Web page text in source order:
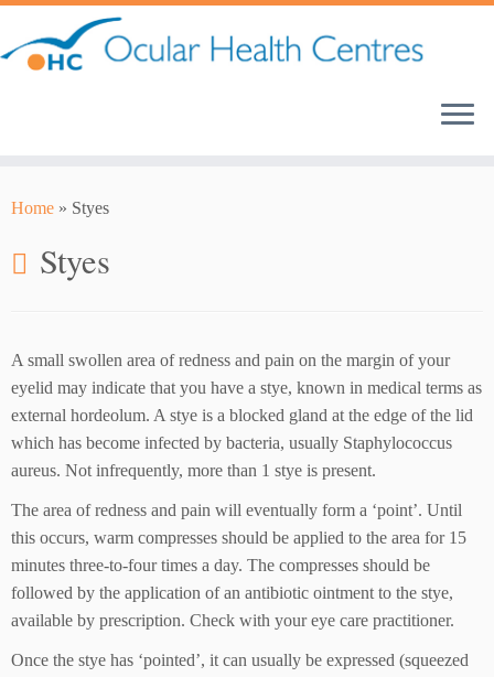
content
Home » Styes
Styes
A small swollen area of redness and pain on the margin of your
eyelid may indicate that you have a stye, known in medical terms as
external hordeolum. A stye is a blocked gland at the edge of the lid
which has become infected by bacteria, usually Staphylococcus
aureus. Not infrequently, more than 1 stye is present.
The area of redness and pain will eventually form a ‘point’. Until
this occurs, warm compresses should be applied to the area for 15
minutes three-to-four times a day. The compresses should be
followed by the application of an antibiotic ointment to the stye,
available by prescription. Check with your eye care practitioner.
Once the stye has ‘pointed’, it can usually be expressed (squeezed